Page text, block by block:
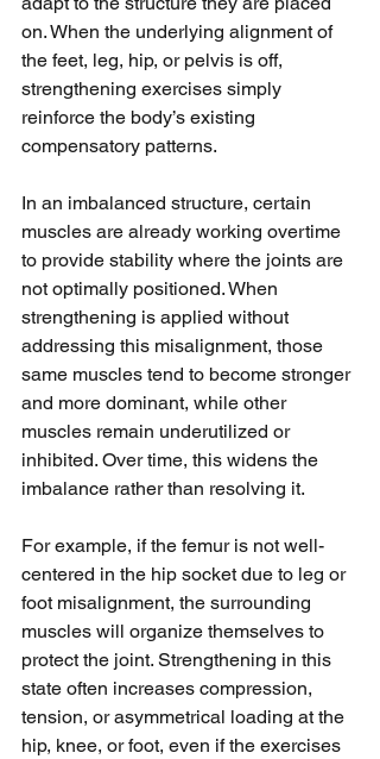
on. When the underlying alignment of
the feet, leg, hip, or pelvis is off,
strengthening exercises simply
reinforce the body’s existing
compensatory patterns.
In an imbalanced structure, certain
muscles are already working overtime
to provide stability where the joints are
not optimally positioned. When
strengthening is applied without
addressing this misalignment, those
same muscles tend to become stronger
and more dominant, while other
muscles remain underutilized or
inhibited. Over time, this widens the
imbalance rather than resolving it.
For example, if the femur is not well-
centered in the hip socket due to leg or
foot misalignment, the surrounding
muscles will organize themselves to
protect the joint. Strengthening in this
state often increases compression,
tension, or asymmetrical loading at the
hip, knee, or foot, even if the exercises